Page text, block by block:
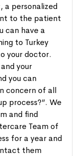
a personalized
to the patient
can have a
to Turkey
your doctor.
your
you can
concern of all
process?”. We
and find
Team of
for a year and
them